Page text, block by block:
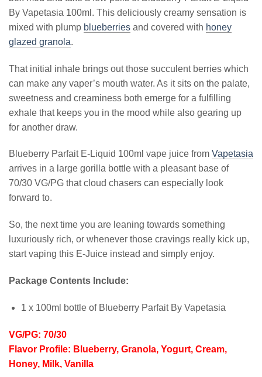
By Vapetasia 100ml. This deliciously creamy sensation is
mixed with plump blueberries and covered with honey
glazed granola.
That initial inhale brings out those succulent berries which
can make any vaper’s mouth water. As it sits on the palate,
sweetness and creaminess both emerge for a fulfilling
exhale that keeps you in the mood while also gearing up
for another draw.
Blueberry Parfait E-Liquid 100ml vape juice from Vapetasia
arrives in a large gorilla bottle with a pleasant base of
70/30 VG/PG that cloud chasers can especially look
forward to.
So, the next time you are leaning towards something
luxuriously rich, or whenever those cravings really kick up,
start vaping this E-Juice instead and simply enjoy.
Package Contents Include:
1 x 100ml bottle of Blueberry Parfait By Vapetasia
VG/PG: 70/30
Flavor Profile: Blueberry, Granola, Yogurt, Cream,
Honey, Milk, Vanilla